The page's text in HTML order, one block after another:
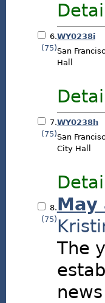
6.
(75)
WY0238i
San
Hall
7.
(75)
WY0238h
San
City Hall
8.
(75)
The